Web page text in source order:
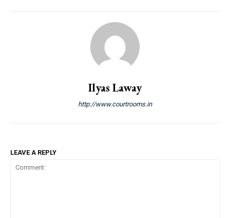
Ilyas Laway
http://www.courtrooms.in
LEAVE A REPLY